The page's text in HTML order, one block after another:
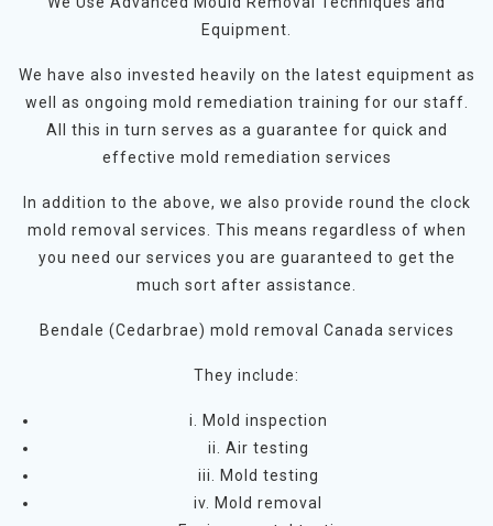
Equipment.
We have also invested heavily on the latest equipment as
well as ongoing mold remediation training for our staff.
All this in turn serves as a guarantee for quick and
effective mold remediation services
In addition to the above, we also provide round the clock
mold removal services. This means regardless of when
you need our services you are guaranteed to get the
much sort after assistance.
Bendale (Cedarbrae) mold removal Canada services
They include:
i. Mold inspection
ii. Air testing
iii. Mold testing
iv. Mold removal